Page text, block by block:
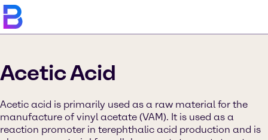
Acetic Acid
Acetic acid is primarily used as a raw material for the
manufacture of vinyl acetate (VAM). It is used as a
reaction promoter in terephthalic acid production and is